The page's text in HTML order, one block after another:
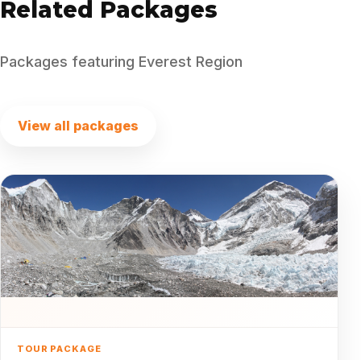
Related Packages
Packages featuring Everest Region
View all packages
TOUR PACKAGE